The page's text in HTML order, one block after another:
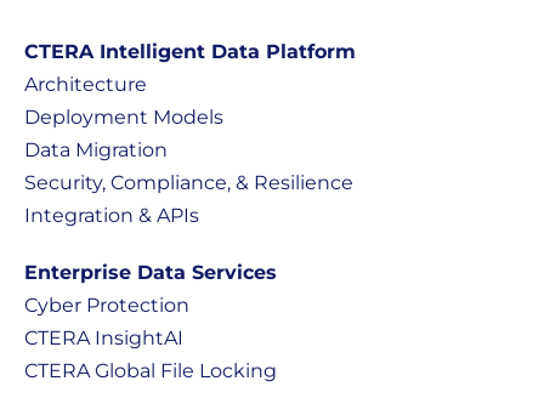
CTERA Intelligent Data Platform
Architecture
Deployment Models
Data Migration
Security, Compliance, & Resilience
Integration & APIs
Enterprise Data Services
Cyber Protection
CTERA InsightAI
CTERA Global File Locking